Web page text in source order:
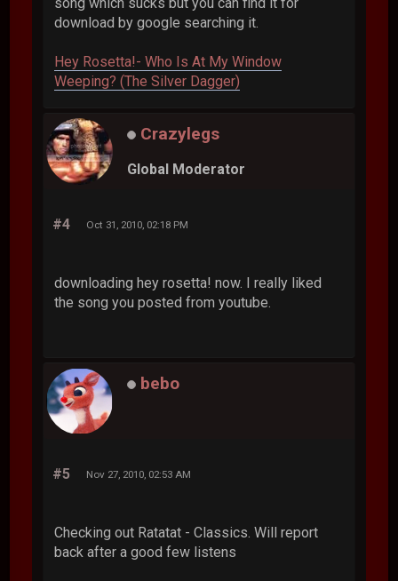
download by google searching it.
Hey Rosetta!- Who Is At My Window
Weeping? (The Silver Dagger)
Crazylegs
Global Moderator
#4 Oct 31, 2010, 02:18 PM
downloading hey rosetta! now. I really liked
the song you posted from youtube.
bebo
#5 Nov 27, 2010, 02:53 AM
Checking out Ratatat - Classics. Will report
back after a good few listens